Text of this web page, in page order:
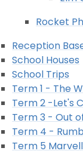
Rocket
Reception
School Houses
School Trips
Term 1 - The
Term 2 -Let's
Term 3 - Out
Term 4 -
Term 5